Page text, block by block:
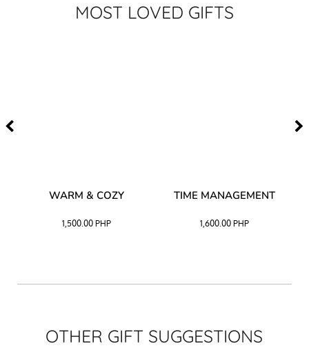
MOST LOVED GIFTS
WARM & COZY
1,500.00 PHP
TIME MANAGEMENT
1,600.00PHP
OTHER GIFT SUGGESTIONS